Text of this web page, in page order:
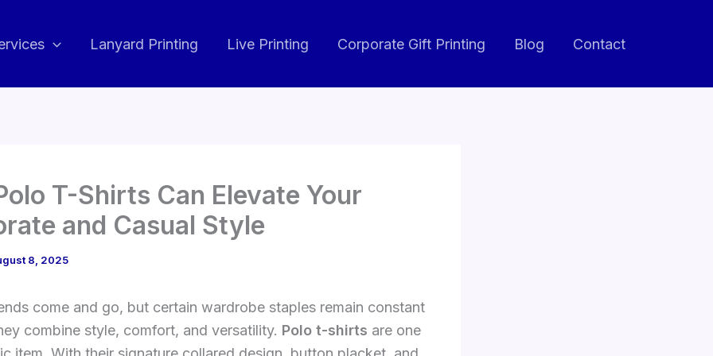
Lanyard Printing Live Printing Corporate Gift Printing Blog Contact
T-Shirts Can Elevate Your
and Casual Style
8, 2025
come and go, but certain wardrobe staples remain constant
combine style, comfort, and versatility. Polo t-shirts are one